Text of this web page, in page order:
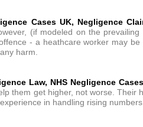
Cases UK, Negligence
(if modeled on the
- a heathcare worker may
harm.
Law, NHS Negligence Cases
them get higher, not worse. Their
in handling rising